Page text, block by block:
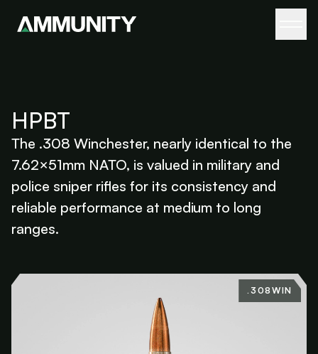
HPBT
The .308 Winchester, nearly identical to the
7.62×51mm NATO, is valued in military and
police sniper rifles for its consistency and
reliable performance at medium to long
ranges.
.308WIN